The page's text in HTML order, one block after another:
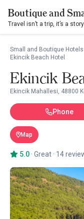
Boutique and
Travel isn’t a trip, it’s a
Small and Boutique
Ekincik Beach Hotel
Ekincik
Ekincik Mahallesi, 48800
Phone
Map
5.0 · Great · 14